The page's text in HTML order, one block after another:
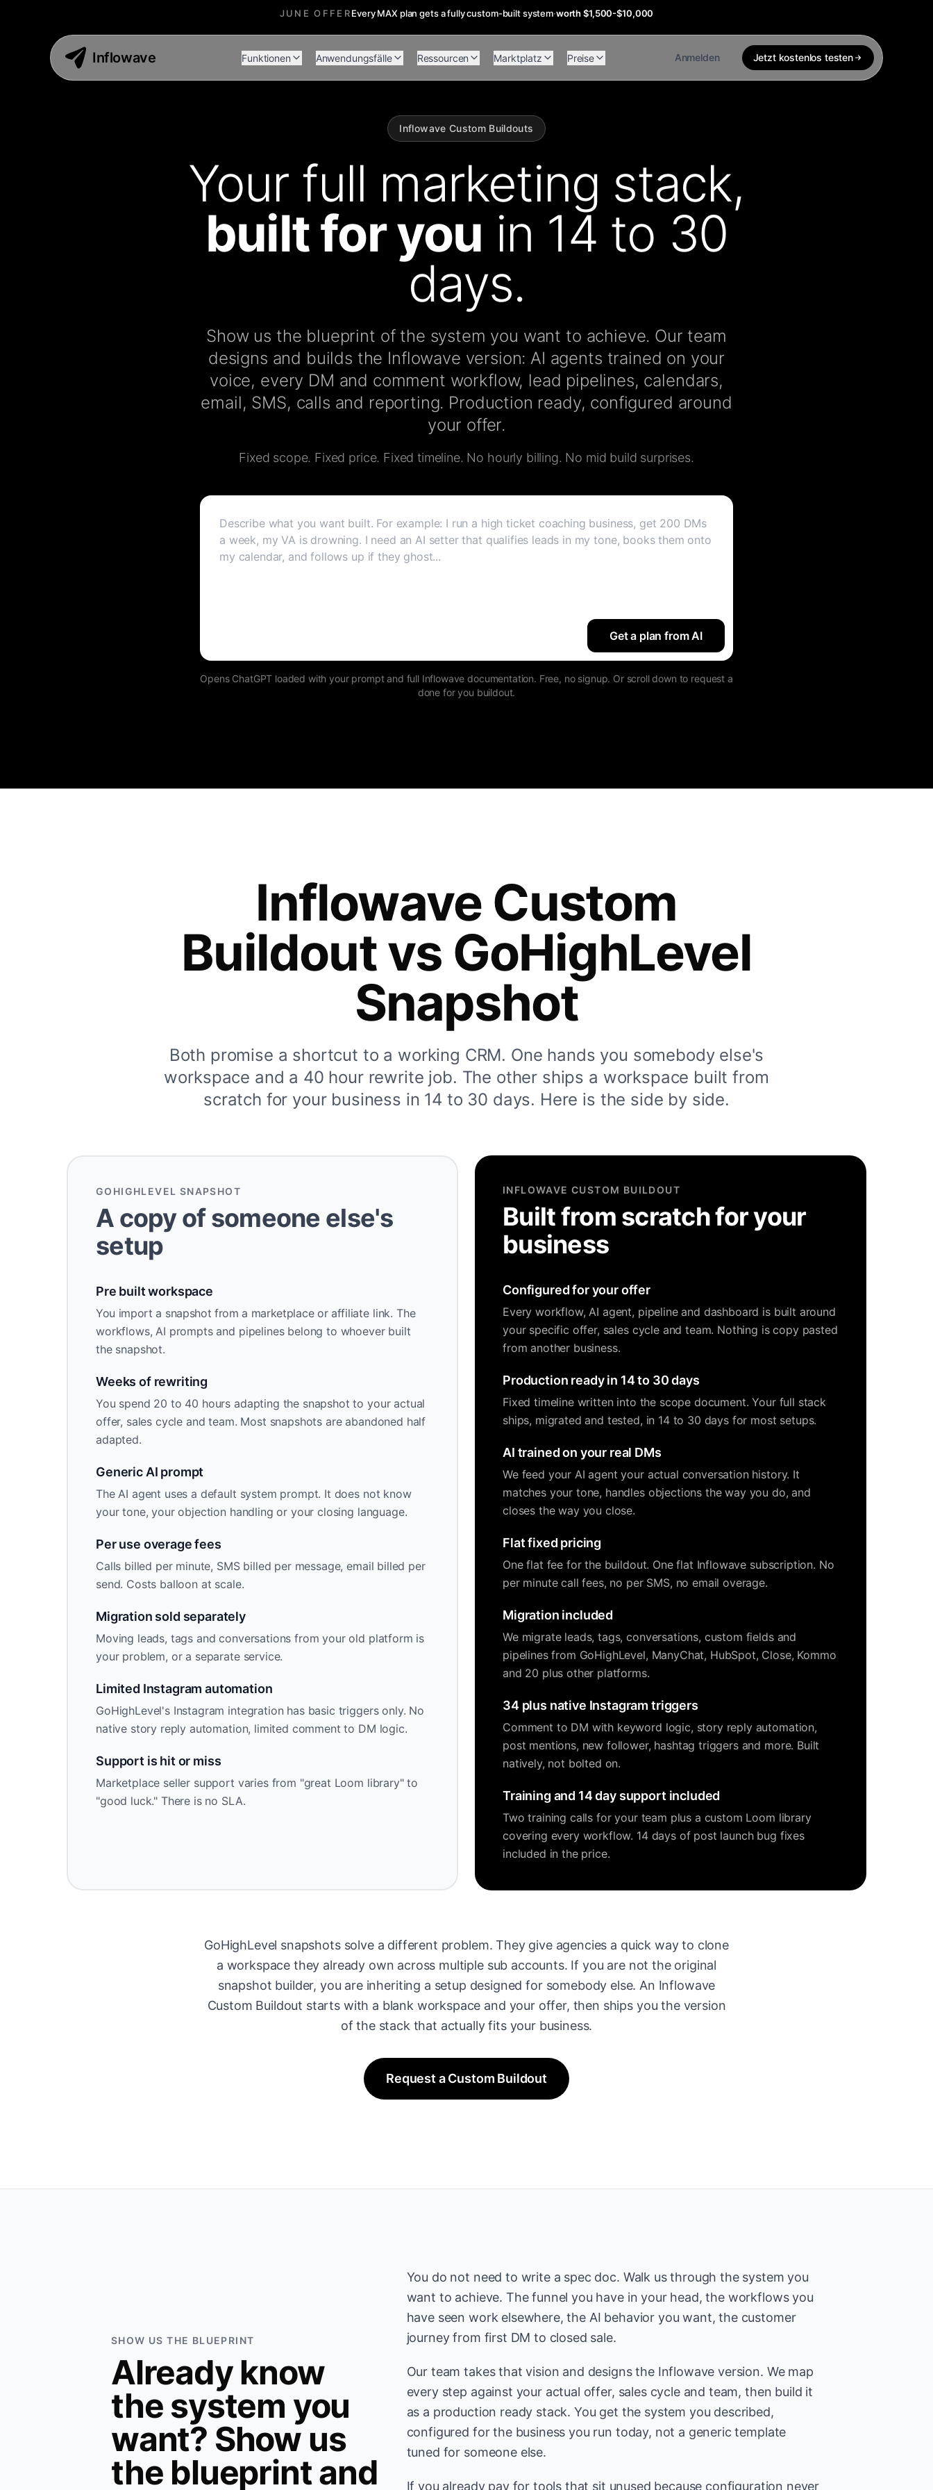
JUNE OFFEREvery MAX plan gets a fully custom-built system·worth $1,500-$10,000
Inflowave Funktionen Anwendungsfälle Ressourcen Marktplatz Preise Anmelden Jetzt kostenlos testen
Inflowave Custom Buildouts
Your full marketing stack,
built for you in 14 to 30
days.
Show us the blueprint of the system you want to achieve. Our team
designs and builds the Inflowave version: AI agents trained on your
voice, every DM and comment workflow, lead pipelines, calendars,
email, SMS, calls and reporting. Production ready, configured around
your offer.
Fixed scope. Fixed price. Fixed timeline. No hourly billing. No mid build surprises.
Get a plan from AI
Opens ChatGPT loaded with your prompt and full Inflowave documentation. Free, no signup. Or scroll down to request a
done for you buildout.
Inflowave Custom
Buildout vs GoHighLevel
Snapshot
Both promise a shortcut to a working CRM. One hands you somebody else's
workspace and a 40 hour rewrite job. The other ships a workspace built from
scratch for your business in 14 to 30 days. Here is the side by side.
GOHIGHLEVEL SNAPSHOT
A copy of someone else's
setup
Pre built workspace
You import a snapshot from a marketplace or affiliate link. The
workflows, AI prompts and pipelines belong to whoever built
the snapshot.
Weeks of rewriting
You spend 20 to 40 hours adapting the snapshot to your actual
offer, sales cycle and team. Most snapshots are abandoned half
adapted.
Generic AI prompt
The AI agent uses a default system prompt. It does not know
your tone, your objection handling or your closing language.
Per use overage fees
Calls billed per minute, SMS billed per message, email billed per
send. Costs balloon at scale.
Migration sold separately
Moving leads, tags and conversations from your old platform is
your problem, or a separate service.
Limited Instagram automation
GoHighLevel's Instagram integration has basic triggers only. No
native story reply automation, limited comment to DM logic.
Support is hit or miss
Marketplace seller support varies from "great Loom library" to
"good luck." There is no SLA.
INFLOWAVE CUSTOM BUILDOUT
Built from scratch for your
business
Configured for your offer
Every workflow, AI agent, pipeline and dashboard is built around
your specific offer, sales cycle and team. Nothing is copy pasted
from another business.
Production ready in 14 to 30 days
Fixed timeline written into the scope document. Your full stack
ships, migrated and tested, in 14 to 30 days for most setups.
AI trained on your real DMs
We feed your AI agent your actual conversation history. It
matches your tone, handles objections the way you do, and
closes the way you close.
Flat fixed pricing
One flat fee for the buildout. One flat Inflowave subscription. No
per minute call fees, no per SMS, no email overage.
Migration included
We migrate leads, tags, conversations, custom fields and
pipelines from GoHighLevel, ManyChat, HubSpot, Close, Kommo
and 20 plus other platforms.
34 plus native Instagram triggers
Comment to DM with keyword logic, story reply automation,
post mentions, new follower, hashtag triggers and more. Built
natively, not bolted on.
Training and 14 day support included
Two training calls for your team plus a custom Loom library
covering every workflow. 14 days of post launch bug fixes
included in the price.
GoHighLevel snapshots solve a different problem. They give agencies a quick way to clone
a workspace they already own across multiple sub accounts. If you are not the original
snapshot builder, you are inheriting a setup designed for somebody else. An Inflowave
Custom Buildout starts with a blank workspace and your offer, then ships you the version
of the stack that actually fits your business.
Request a Custom Buildout
SHOW US THE BLUEPRINT
Already know
the system you
want? Show us
the blueprint and
You do not need to write a spec doc. Walk us through the system you
want to achieve. The funnel you have in your head, the workflows you
have seen work elsewhere, the AI behavior you want, the customer
journey from first DM to closed sale.
Our team takes that vision and designs the Inflowave version. We map
every step against your actual offer, sales cycle and team, then build it
as a production ready stack. You get the system you described,
configured for the business you run today, not a generic template
tuned for someone else.
If you already pay for tools that sit unused because configuration never